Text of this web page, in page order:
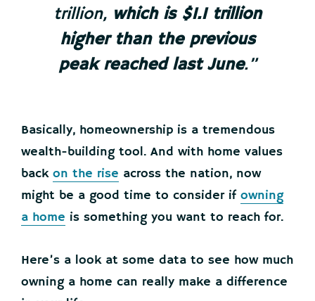
trillion, which is $1.1 trillion
higher than the previous
peak reached last June.”
Basically, homeownership is a tremendous
wealth-building tool. And with home values
back on the rise across the nation, now
might be a good time to consider if owning
a home is something you want to reach for.
Here’s a look at some data to see how much
owning a home can really make a difference